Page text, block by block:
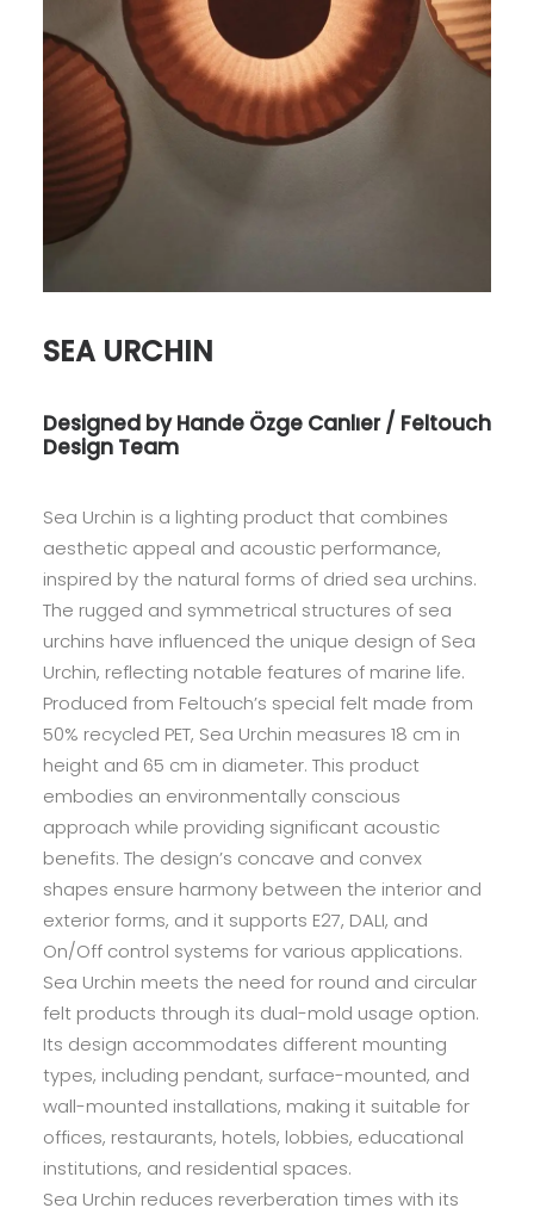
SEA URCHIN
Designed by Hande Özge Canlıer / Feltouch
Design Team
Sea Urchin is a lighting product that combines
aesthetic appeal and acoustic performance,
inspired by the natural forms of dried sea urchins.
The rugged and symmetrical structures of sea
urchins have influenced the unique design of Sea
Urchin, reflecting notable features of marine life.
Produced from Feltouch’s special felt made from
50% recycled PET, Sea Urchin measures 18 cm in
height and 65 cm in diameter. This product
embodies an environmentally conscious
approach while providing significant acoustic
benefits. The design’s concave and convex
shapes ensure harmony between the interior and
exterior forms, and it supports E27, DALI, and
On/Off control systems for various applications.
Sea Urchin meets the need for round and circular
felt products through its dual-mold usage option.
Its design accommodates different mounting
types, including pendant, surface-mounted, and
wall-mounted installations, making it suitable for
offices, restaurants, hotels, lobbies, educational
institutions, and residential spaces.
Sea Urchin reduces reverberation times with its